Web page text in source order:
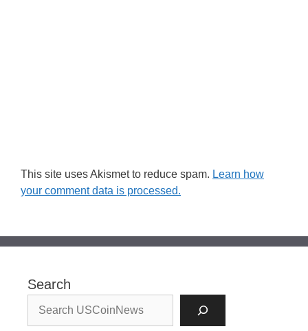
This site uses Akismet to reduce spam. Learn how
your comment data is processed.
Search